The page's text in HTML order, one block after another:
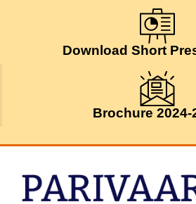
Download Short
Brochure 2024-